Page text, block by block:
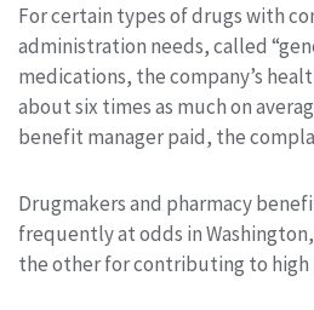
For certain types of drugs with
administration needs, called
medications, the company’s
about six times as much on
benefit manager paid, the
Drugmakers and pharmacy
frequently at odds in
the other for contributing to high